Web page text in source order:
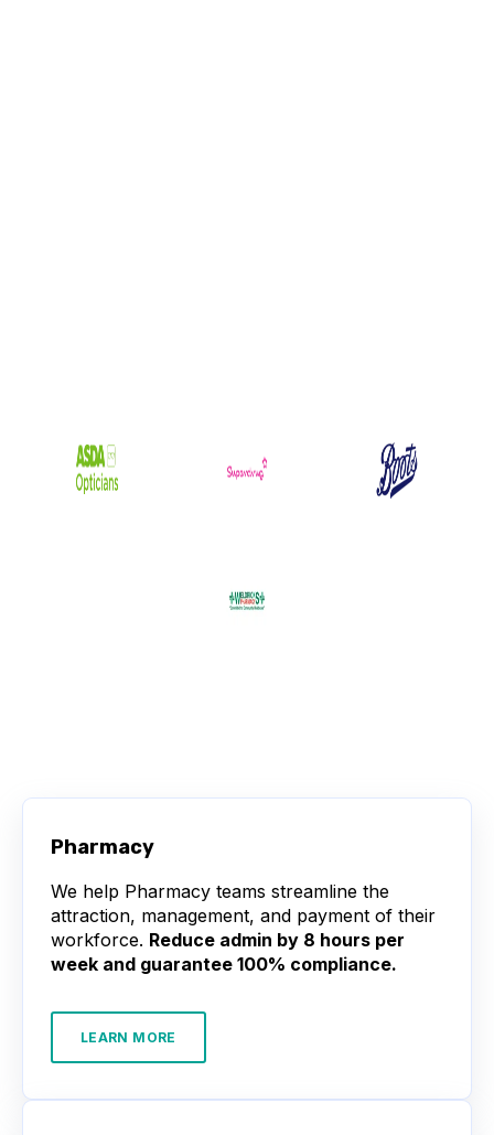
Pharmacy
We help Pharmacy teams streamline the
attraction, management, and payment of their
workforce. Reduce admin by 8 hours per
week and guarantee 100% compliance.
LEARN MORE